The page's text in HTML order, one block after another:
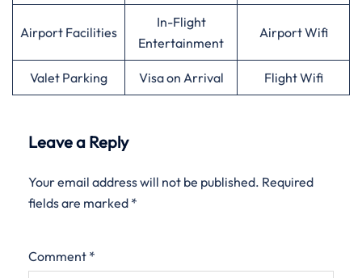
Airport Facilities
In-Flight
Entertainment
Airport Wifi
Valet Parking Visa on Arrival Flight Wifi
Leave a Reply
Your email address will not be published. Required
fields are marked *
Comment *